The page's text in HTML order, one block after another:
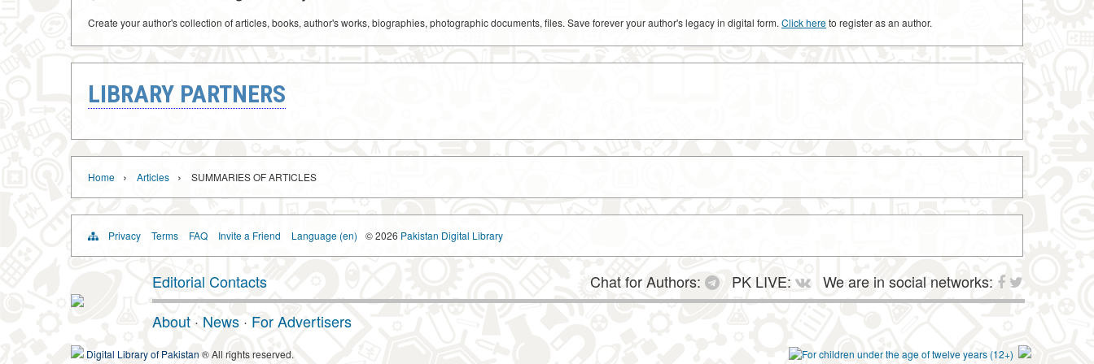
Create your author's collection of articles, books, author's works, biographies, photographic documents, files. Save forever your author's legacy in digital form.Click hereto register as an author.
LIBRARY PARTNERS
Home › Articles › SUMMARIES OF ARTICLES
Privacy Terms FAQ Invite a Friend Language (en) © 2026 Pakistan Digital Library
Editorial Contacts Chat for Authors: PK LIVE:
We are in social networks:
About · News · For Advertisers
Digital Library of Pakistan ® All rights reserved.